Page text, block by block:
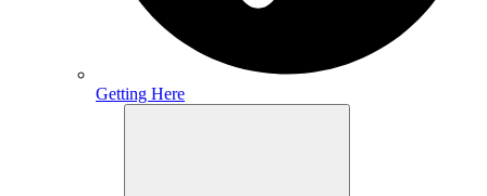
Getting Here